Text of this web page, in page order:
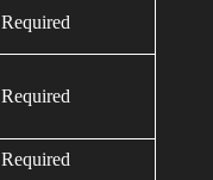
Required
Required
Required